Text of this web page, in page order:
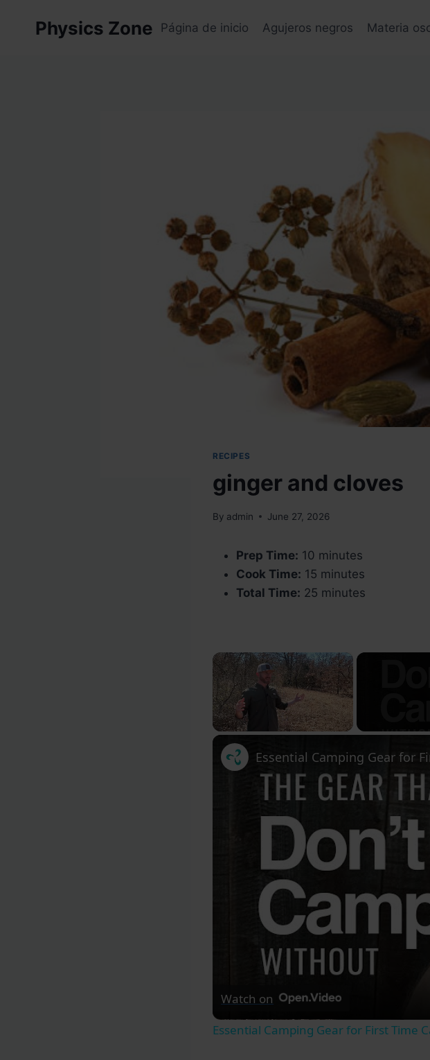
Physics Zone Página de inicio Agujeros negros Materia
RECIPES
ginger and cloves
By admin June 27, 2026
Prep Time: 10 minutes
Cook Time: 15 minutes
Total Time: 25 minutes
×
Essential Camping Gear for
Watch on
Essential Camping Gear for First Time